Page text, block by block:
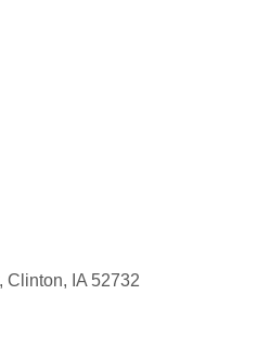
Clinton IA 52732